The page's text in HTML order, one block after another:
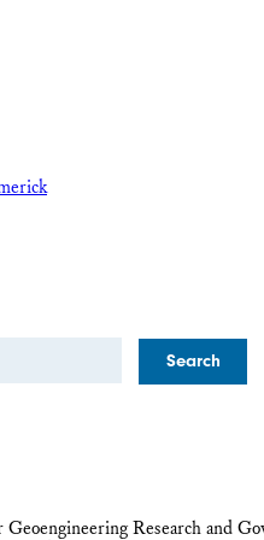
Research and